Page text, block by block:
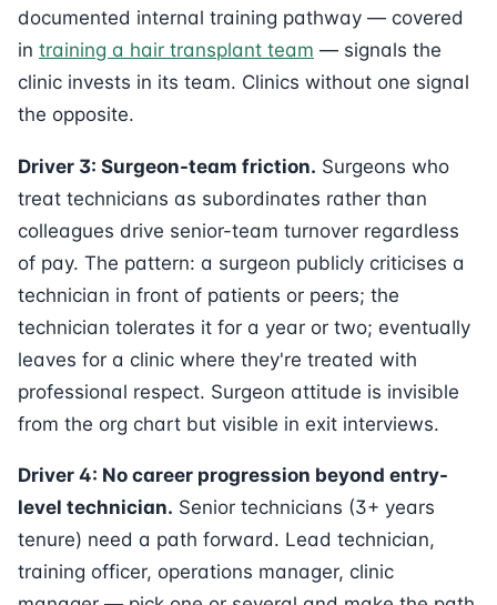
documented internal training pathway — covered
in training a hair transplant team — signals the
clinic invests in its team. Clinics without one signal
the opposite.
Driver 3: Surgeon-team friction. Surgeons who
treat technicians as subordinates rather than
colleagues drive senior-team turnover regardless
of pay. The pattern: a surgeon publicly criticises a
technician in front of patients or peers; the
technician tolerates it for a year or two; eventually
leaves for a clinic where they're treated with
professional respect. Surgeon attitude is invisible
from the org chart but visible in exit interviews.
Driver 4: No career progression beyond entry-
level technician. Senior technicians (3+ years
tenure) need a path forward. Lead technician,
training officer, operations manager, clinic